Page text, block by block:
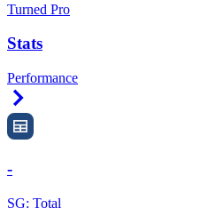
Turned Pro
Stats
Performance
-
SG: Total